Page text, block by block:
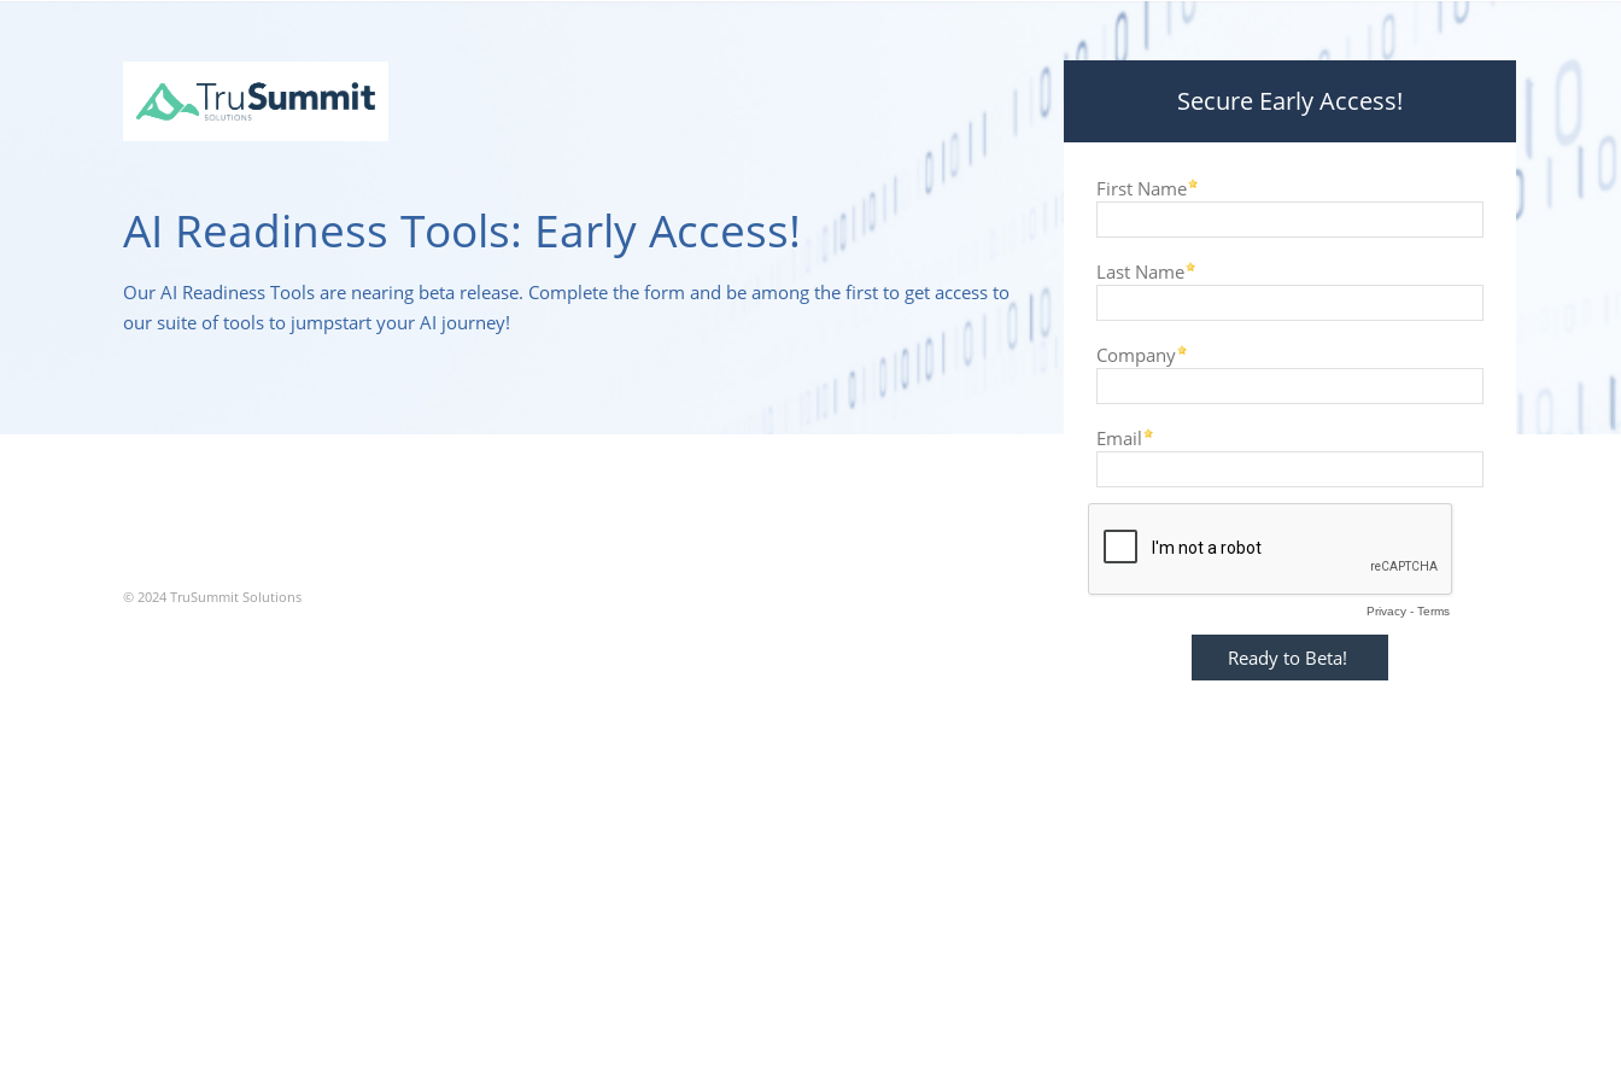
Secure Early Access!
First Name
Last Name
Company
Email
Privacy - Terms
AI Readiness Tools: Early Access!
Our AI Readiness Tools are nearing beta release. Complete the form and be among the first to get access to
our suite of tools to jumpstart your AI journey!
© 2024 TruSummit Solutions